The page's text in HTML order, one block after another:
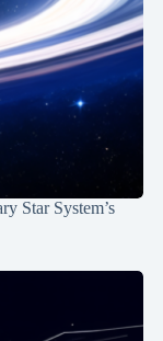
Star System’s